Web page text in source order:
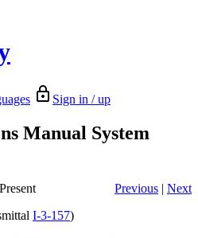
Sign in / up
Manual System
Previous | Next
I-3-157)